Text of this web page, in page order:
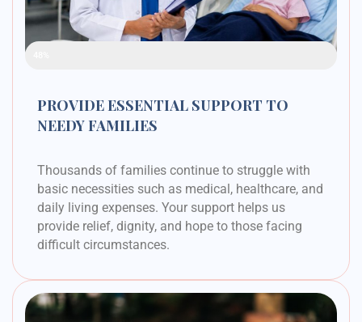
PROVIDE ESSENTIAL SUPPORT TO
NEEDY FAMILIES
Thousands of families continue to struggle with
basic necessities such as medical, healthcare, and
daily living expenses. Your support helps us
provide relief, dignity, and hope to those facing
difficult circumstances.